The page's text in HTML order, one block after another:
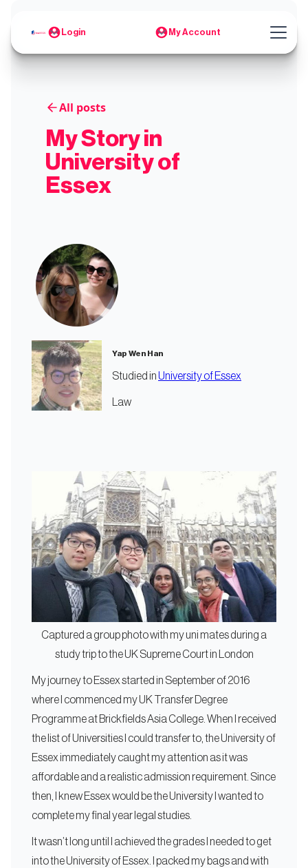
Login My Account
All posts
My Story in
University of
Essex
Yap Wen Han
Studied inUniversity of Essex
Law
Captured a group photo with my uni mates during a
study trip to the UK Supreme Court in London
My journey to Essex started in September of 2016
where I commenced my UK Transfer Degree
Programme at Brickfields Asia College. When I received
the list of Universities I could transfer to, the University of
Essex immediately caught my attention as it was
affordable and a realistic admission requirement. Since
then, I knew Essex would be the University I wanted to
complete my final year legal studies.
It wasn’t long until I achieved the grades I needed to get
into the University of Essex. I packed my bags and with